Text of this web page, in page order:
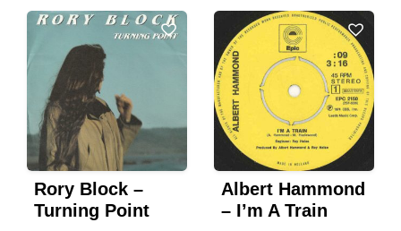
Rory Block –
Turning Point
Albert Hammond
– I’m A Train